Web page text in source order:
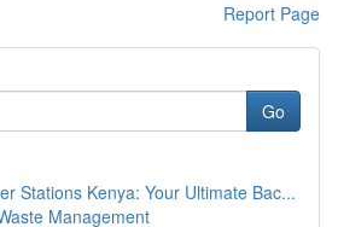
Report Page
Go
Stations Kenya: Your Ultimate Bac...
Management